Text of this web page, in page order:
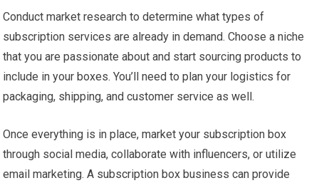
Conduct market research to determine what types of
subscription services are already in demand. Choose a niche
that you are passionate about and start sourcing products to
include in your boxes. You’ll need to plan your logistics for
packaging, shipping, and customer service as well.
Once everything is in place, market your subscription box
through social media, collaborate with influencers, or utilize
email marketing. A subscription box business can provide